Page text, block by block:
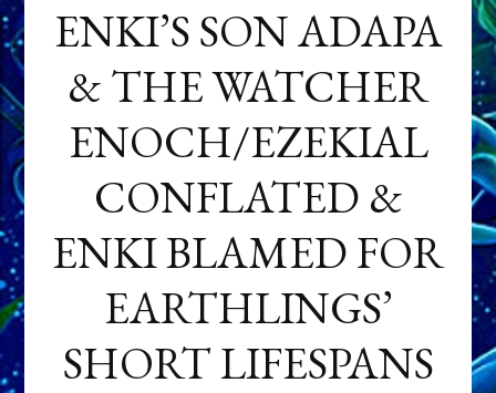
ENKI’S SON ADAPA
& THE WATCHER
ENOCH/EZEKIAL
CONFLATED &
ENKI BLAMED FOR
EARTHLINGS’
SHORT LIFESPANS